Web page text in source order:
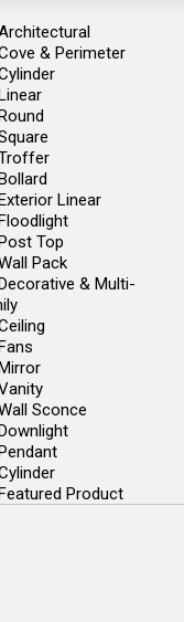
& Perimeter
Linear
Top
Pack
& Multi-
Sconce
Product